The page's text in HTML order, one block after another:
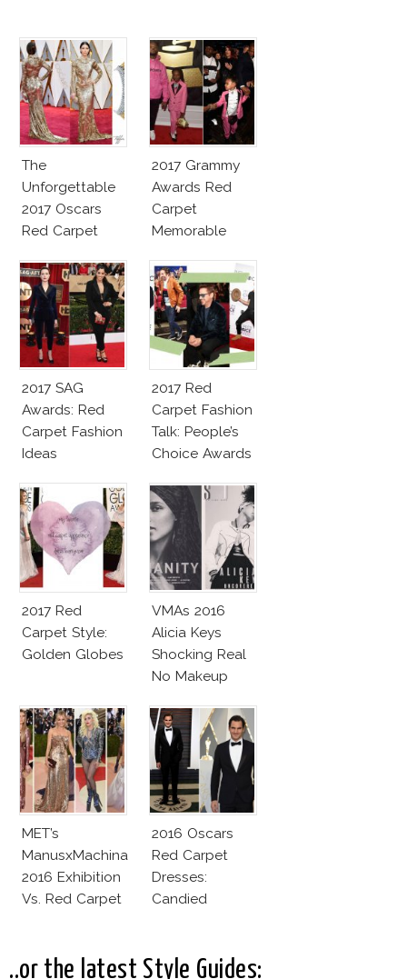
The
Unforgettable
2017 Oscars
Red Carpet
2017 Grammy
Awards Red
Carpet
Memorable
2017 SAG
Awards: Red
Carpet Fashion
Ideas
2017 Red
Carpet Fashion
Talk: People’s
Choice Awards
2017 Red
Carpet Style:
Golden Globes
VMAs 2016
Alicia Keys
Shocking Real
No Makeup
MET’s
ManusxMachina
2016 Exhibition
Vs. Red Carpet
2016 Oscars
Red Carpet
Dresses:
Candied
..or the latest Style Guides: